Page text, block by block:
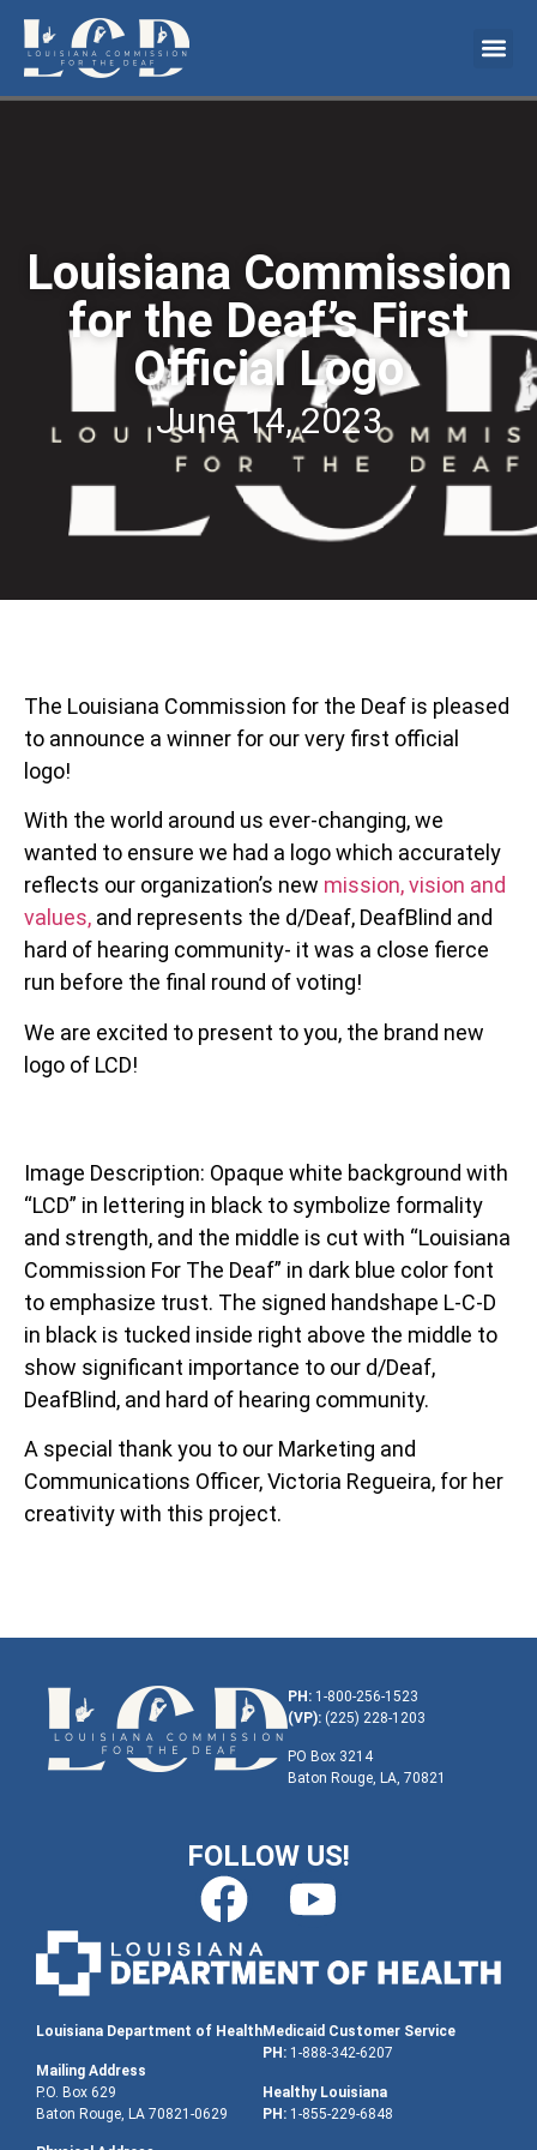
Louisiana Commission
for the Deaf’s First
Official Logo
June 14, 2023
The Louisiana Commission for the Deaf is pleased
to announce a winner for our very first official
logo!
With the world around us ever-changing, we
wanted to ensure we had a logo which accurately
reflects our organization’s new mission, vision and
values, and represents the d/Deaf, DeafBlind and
hard of hearing community- it was a close fierce
run before the final round of voting!
We are excited to present to you, the brand new
logo of LCD!
Image Description: Opaque white background with
“LCD” in lettering in black to symbolize formality
and strength, and the middle is cut with “Louisiana
Commission For The Deaf” in dark blue color font
to emphasize trust. The signed handshape L-C-D
in black is tucked inside right above the middle to
show significant importance to our d/Deaf,
DeafBlind, and hard of hearing community.
A special thank you to our Marketing and
Communications Officer, Victoria Regueira, for her
creativity with this project.
PH: 1-800-256-1523
(VP): (225) 228-1203
PO Box 3214
Baton Rouge, LA, 70821
FOLLOW US!
Louisiana Department of Health
Mailing Address
P.O. Box 629
Baton Rouge, LA 70821-0629
Medicaid Customer Service
PH: 1-888-342-6207
Healthy Louisiana
PH: 1-855-229-6848